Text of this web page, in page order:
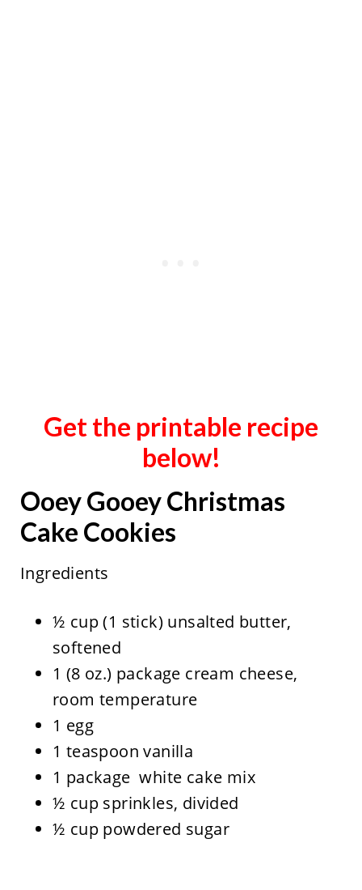
Get the printable recipe
below!
Ooey Gooey Christmas
Cake Cookies
Ingredients
½ cup (1 stick) unsalted butter,
softened
1 (8 oz.) package cream cheese,
room temperature
1 egg
1 teaspoon vanilla
1 package white cake mix
½ cup sprinkles, divided
½ cup powdered sugar